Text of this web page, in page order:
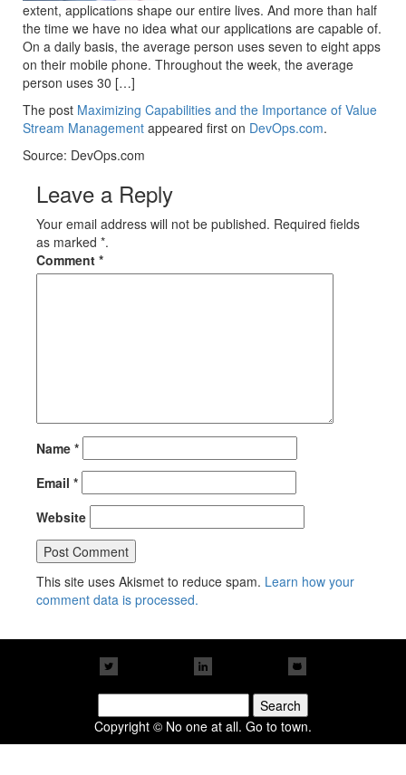
extent, applications shape our entire lives. And more than half
the time we have no idea what our applications are capable of.
On a daily basis, the average person uses seven to eight apps
on their mobile phone. Throughout the week, the average
person uses 30 […]
The post Maximizing Capabilities and the Importance of Value
Stream Management appeared first on DevOps.com.
Source: DevOps.com
Leave a Reply
Your email address will not be published. Required fields
as marked *.
Comment *
Name *
Email *
Website
This site uses Akismet to reduce spam. Learn how your
comment data is processed.
for:
Copyright © No one at all. Go to town.